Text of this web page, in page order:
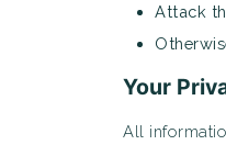
Attack
Your
All